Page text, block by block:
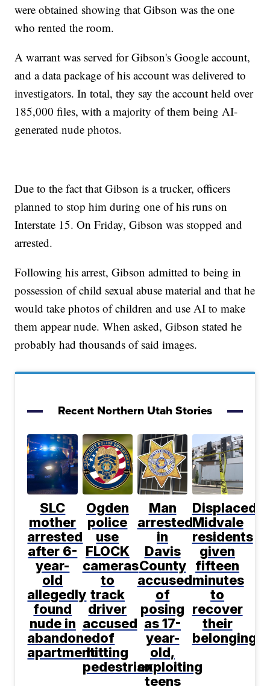
were obtained showing that Gibson was the one
who rented the room.
A warrant was served for Gibson's Google account,
and a data package of his account was delivered to
investigators. In total, they say the account held over
185,000 files, with a majority of them being AI-
generated nude photos.
Due to the fact that Gibson is a trucker, officers
planned to stop him during one of his runs on
Interstate 15. On Friday, Gibson was stopped and
arrested.
Following his arrest, Gibson admitted to being in
possession of child sexual abuse material and that he
would take photos of children and use AI to make
them appear nude. When asked, Gibson stated he
probably had thousands of said images.
Recent Northern Utah Stories
SLC
mother
arrested
after 6-
year-
old
allegedly
found
nude in
abandoned
apartment
Ogden
police
use
FLOCK
cameras
to
track
driver
accused
of
hitting
pedestrian
Man
arrested
in
Davis
County
accused
of
posing
as 17-
year-
old,
exploiting
teens
Displaced
Midvale
residents
given
fifteen
minutes
to
recover
their
belongings